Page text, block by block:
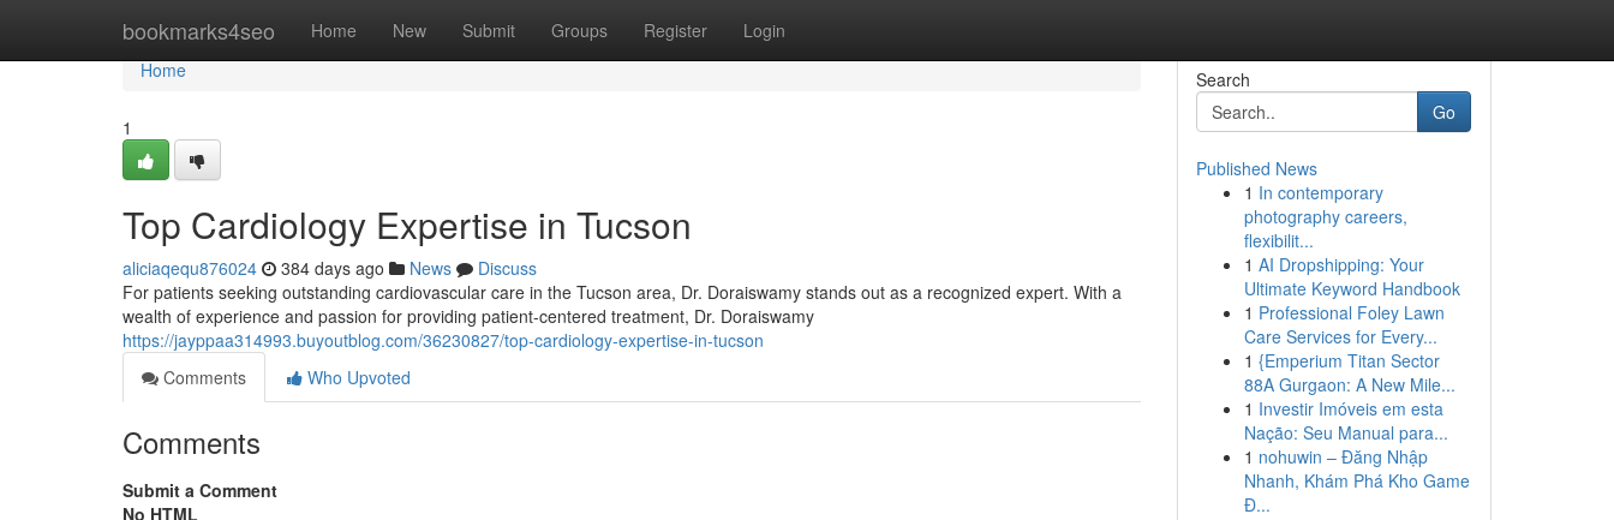
bookmarks4seo Home New Submit Groups Register Login
Home
Home
1
Top Cardiology Expertise in Tucson
aliciaqequ876024 384 days ago News
Discuss
For patients seeking outstanding cardiovascular care in the Tucson area, Dr. Doraiswamy stands out as a recognized expert. With a
wealth of experience and passion for providing patient-centered treatment, Dr. Doraiswamy
https://jayppaa314993.buyoutblog.com/36230827/top-cardiology-expertise-in-tucson
Comments
Who Upvoted
Comments
Submit a Comment
No HTML
Search
Go
Published News
1 In contemporary
photography careers,
flexibilit...
1 AI Dropshipping: Your
Ultimate Keyword Handbook
1 Professional Foley Lawn
Care Services for Every...
1 {Emperium Titan Sector
88A Gurgaon: A New Mile...
1 Investir Imóveis em esta
Nação: Seu Manual para...
1 nohuwin – Đăng Nhập
Nhanh, Khám Phá Kho Game
Đ...